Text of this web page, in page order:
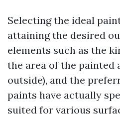
Selecting the ideal
attaining the desired
elements such as the
the area of the painted
outside), and the
paints have actually
suited for various